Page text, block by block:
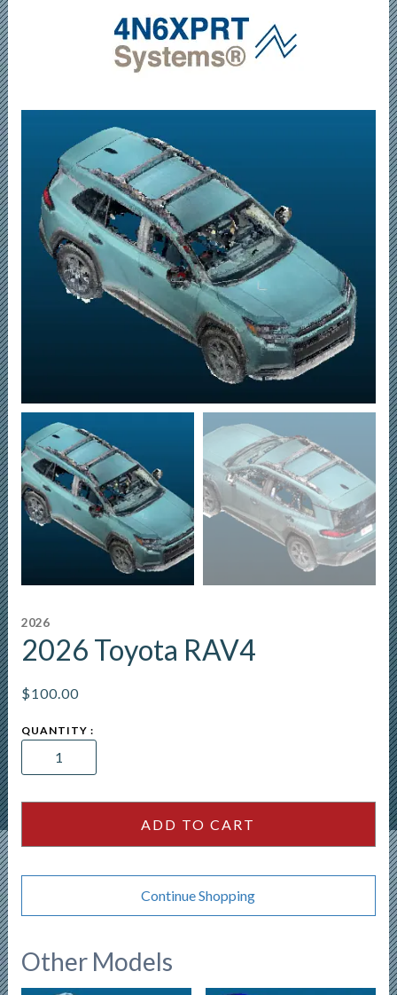
2026
2026 Toyota RAV4
$100.00
2026
RAV4
ADD TO CART
Continue Shopping
Other Models